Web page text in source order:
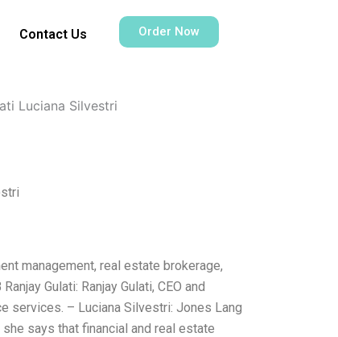
Contact Us Order Now
Luciana Silvestri
management, real estate brokerage,
Gulati: Ranjay Gulati, CEO and
services. – Luciana Silvestri: Jones Lang
says that financial and real estate